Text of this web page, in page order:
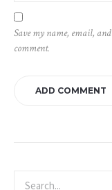
Save my name, email,
comment.